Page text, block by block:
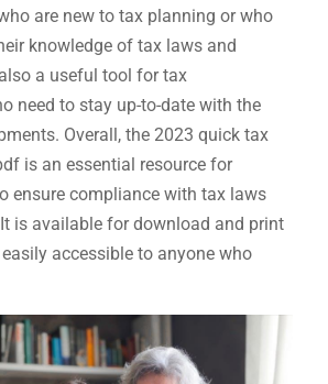
are new to tax planning or who
knowledge of tax laws and
a useful tool for tax
need to stay up-to-date with the
Overall, the 2023 quick tax
is an essential resource for
ensure compliance with tax laws
is available for download and print
accessible to anyone who